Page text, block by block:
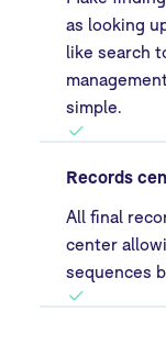
as looking
like search
simple.
Records
All final
center
sequences